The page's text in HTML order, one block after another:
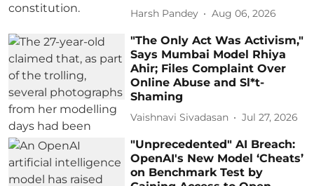
Harsh Pandey Aug 06, 2026
"The Only Act Was Activism,"
Says Mumbai Model Rhiya
Ahir; Files Complaint Over
Online Abuse and Sl*t-
Shaming
Vaishnavi Sivadasan Jul 27, 2026
"Unprecedented" AI Breach:
OpenAI's New Model ‘Cheats’
on Benchmark Test by